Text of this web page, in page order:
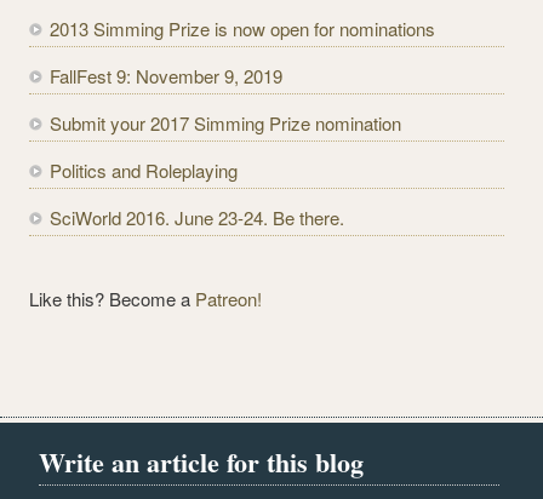
d
r
e
s
2013 Simming Prize is now open for nominations
FallFest 9: November 9, 2019
Submit your 2017 Simming Prize nomination
Politics and Roleplaying
SciWorld 2016. June 23-24. Be there.
Like this? Become a Patreon!
Write an article for this blog